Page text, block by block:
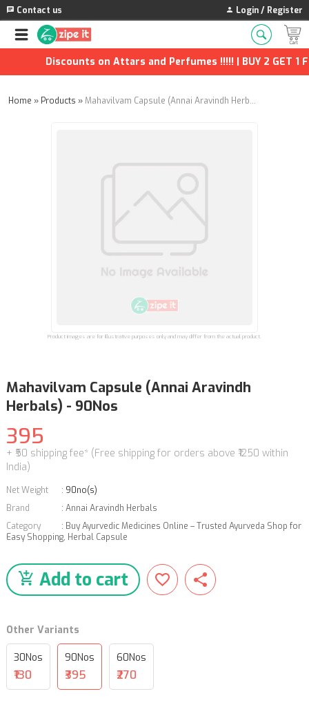
Contact us Login / Register
Discounts on Attars and Perfumes !!!!! | BUY 2 GET 1
Home » Products » Mahavilvam Capsule (Annai Aravindh Herbals) - 90Nos
Product images are for illustrative purposes only and may differ from the actual product.
Mahavilvam Capsule (Annai Aravindh
Herbals) - 90Nos
395
+ ₹50 shipping fee* (Free shipping for orders above ₹1250 within
India)
Net Weight : 90no(s)
Brand
: Annai Aravindh Herbals
Category
: Buy Ayurvedic Medicines Online – Trusted Ayurveda Shop for
Easy Shopping, Herbal Capsule
Add to cart
Other Variants
30Nos
₹130
90Nos
₹395
60Nos
₹270